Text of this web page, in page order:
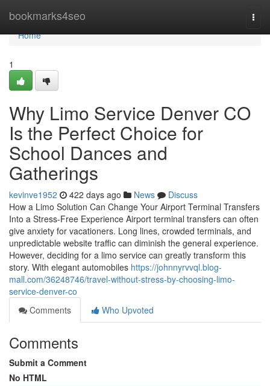
bookmarks4seo
Home
Home
1
Why Limo Service Denver CO
Is the Perfect Choice for
School Dances and
Gatherings
kevinve1952 422 days ago News
Discuss
How a Limo Solution Can Change Your Airport Terminal Transfers
Into a Stress-Free Experience Airport terminal transfers can often
give anxiety for vacationers. Long lines, crowded terminals, and
unpredictable website traffic can diminish the general experience.
However, deciding for a limo service can greatly transform this
story. With elegant automobiles https://johnnyrvvql.blog-
mall.com/36248746/travel-without-stress-by-choosing-limo-
service-denver-co
Comments
Who Upvoted
Comments
Submit a Comment
No HTML